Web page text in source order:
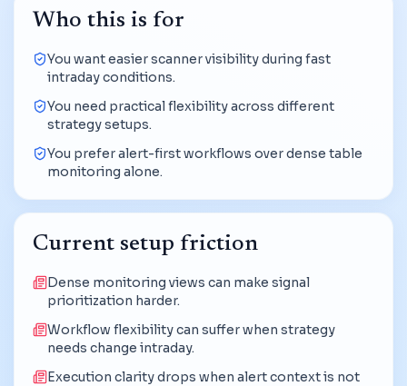
Who this is for
You want easier scanner visibility during fast
intraday conditions.
You need practical flexibility across different
strategy setups.
You prefer alert-first workflows over dense table
monitoring alone.
Current setup friction
Dense monitoring views can make signal
prioritization harder.
Workflow flexibility can suffer when strategy
needs change intraday.
Execution clarity drops when alert context is not